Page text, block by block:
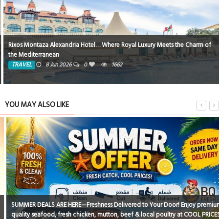
Rixos Montaza Alexandria Hotel… Where Royal Luxury Meets the Charm of
the Mediterranean
TRAVEL 8 Jun 2026 0 1662
YOU MAY ALSO LIKE
SUMMER DEALS ARE HERE—Freshness Delivered to Your Door! Enjoy premium
quality seafood, fresh chicken, mutton, beef & local poultry at COOL PRICES